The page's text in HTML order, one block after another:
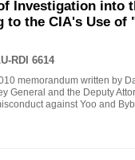
Investigation into
to the CIA's Use of
RDI 6614
memorandum written by
General and the Deputy
against Yoo and